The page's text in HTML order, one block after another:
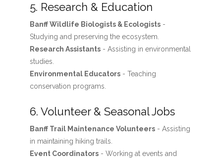
5. Research & Education
Banff Wildlife Biologists & Ecologists-
Studying and preserving the ecosystem.
Research Assistants- Assisting in environmental
studies.
Environmental Educators- Teaching
conservation programs.
6. Volunteer & Seasonal Jobs
Banff Trail Maintenance Volunteers- Assisting
in maintaining hiking trails.
Event Coordinators- Working at events and